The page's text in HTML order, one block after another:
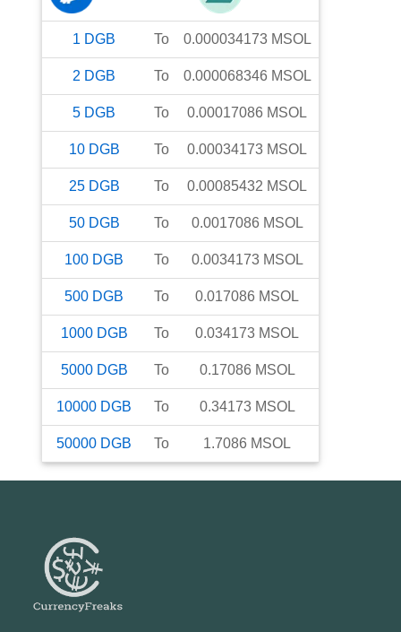
1 DGB To 0.000034173 MSOL
2 DGB To 0.000068346 MSOL
5 DGB To 0.00017086 MSOL
10 DGB To 0.00034173 MSOL
25 DGB To 0.00085432 MSOL
50 DGB To 0.0017086 MSOL
100 DGB To 0.0034173 MSOL
500 DGB To 0.017086 MSOL
1000 DGB To 0.034173 MSOL
5000 DGB To 0.17086 MSOL
10000 DGB To 0.34173 MSOL
50000 DGB To 1.7086 MSOL